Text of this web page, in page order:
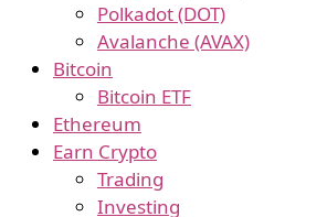
Polkadot (DOT)
Avalanche (AVAX)
Bitcoin
Bitcoin ETF
Ethereum
Earn Crypto
Trading
Investing